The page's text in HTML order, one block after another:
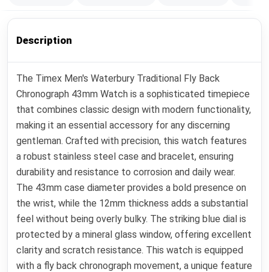
Description
The Timex Men's Waterbury Traditional Fly Back
Chronograph 43mm Watch is a sophisticated timepiece
that combines classic design with modern functionality,
making it an essential accessory for any discerning
gentleman. Crafted with precision, this watch features
a robust stainless steel case and bracelet, ensuring
durability and resistance to corrosion and daily wear.
The 43mm case diameter provides a bold presence on
the wrist, while the 12mm thickness adds a substantial
feel without being overly bulky. The striking blue dial is
protected by a mineral glass window, offering excellent
clarity and scratch resistance. This watch is equipped
with a fly back chronograph movement, a unique feature